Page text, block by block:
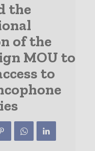
the
of the
MOU to
to